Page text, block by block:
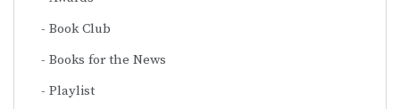
Book Club
Books for the News
Playlist